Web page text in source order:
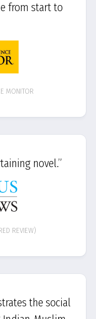
from start to
MONITOR
novel.”
REVIEW)
the social